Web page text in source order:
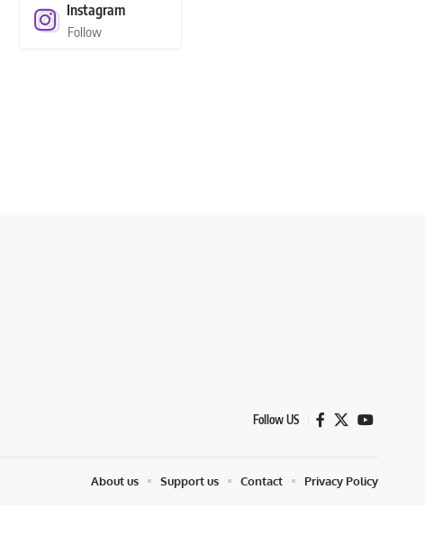
Instagram
Follow
Follow US
About us Support us Contact Privacy Policy